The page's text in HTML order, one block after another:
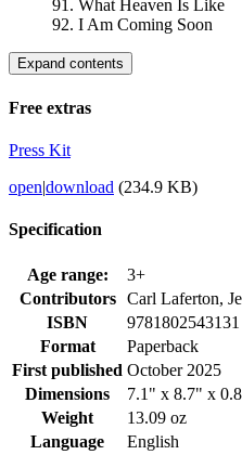
91. What Heaven Is Like
92. I Am Coming Soon
Expand contents
Free extras
Press Kit
open|download (234.9 KB)
Specification
Age range:
3+
Contributors
Carl Laferton,
ISBN
9781802543131
Format
Paperback
First published October 2025
Dimensions
7.1" x 8.7" x
Weight
13.09 oz
Language
English